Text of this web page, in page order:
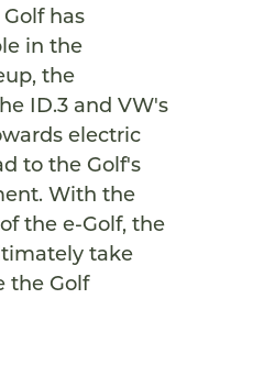
has
in the
the
ID.3 and VW's
electric
to the Golf's
With the
the e-Golf, the
take
the Golf